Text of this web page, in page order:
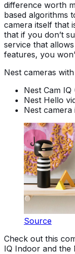
difference worth
based algorithms
camera itself that
that if you don’t
service that
features, you
Nest cameras
Nest Cam
Nest Hello
Nest
Source
Check out this
IQ Indoor and the